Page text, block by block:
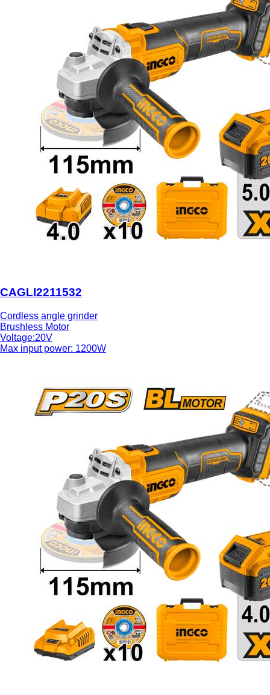
CAGLI2211532
Cordless angle grinder
Brushless Motor
Voltage:20V
Max input power: 1200W